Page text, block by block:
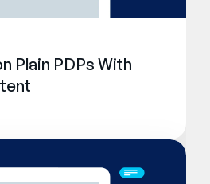
Plain PDPs With